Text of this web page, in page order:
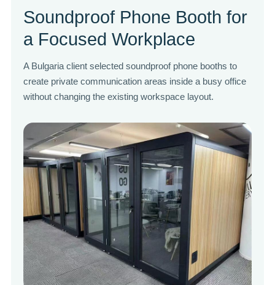
Soundproof Phone Booth for
a Focused Workplace
A Bulgaria client selected soundproof phone booths to
create private communication areas inside a busy office
without changing the existing workspace layout.